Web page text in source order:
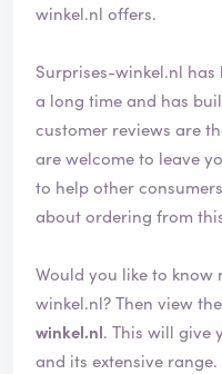
winkel.nl offers.
Surprises-winkel.nl
a long time and has
customer reviews are
are welcome to leave
to help other
about ordering from
Would you like to
winkel.nl? Then view
winkel.nl. This will give you a good idea about the shop
and its extensive range. You will also find contact